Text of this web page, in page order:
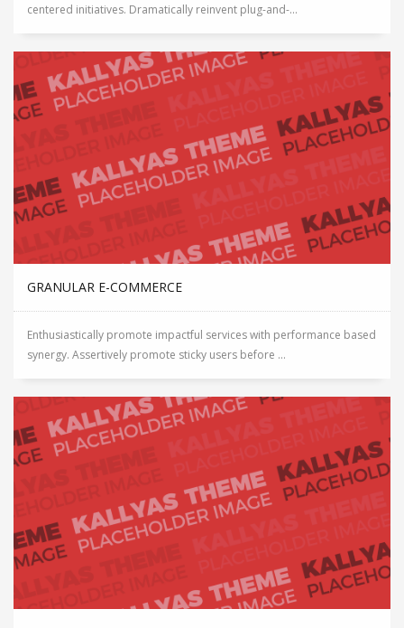
centered initiatives. Dramatically reinvent plug-and-...
GRANULAR E-COMMERCE
Enthusiastically promote impactful services with performance based
synergy. Assertively promote sticky users before ...